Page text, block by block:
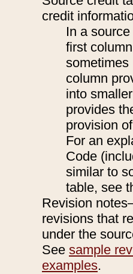
credit
In a
first
sometimes
column
into
provides
provision
For an
Code
similar to
table, see
Revision
revisions that
under the
See sample
examples.